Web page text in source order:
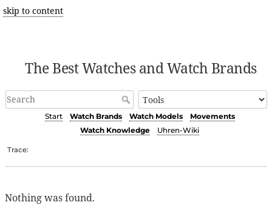
skip to content
The Best Watches and Watch Brands
Start Watch Brands Watch Models
Movements
Watch Knowledge
Uhren-Wiki
Trace:
Nothing was found.